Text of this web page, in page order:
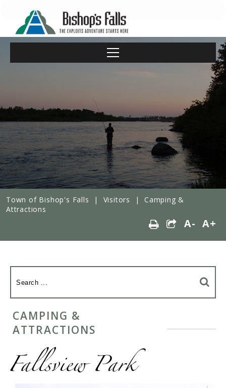
Town of Bishop's Falls | Visitors |
Camping &
Attractions
A- A+
CAMPING &
ATTRACTIONS